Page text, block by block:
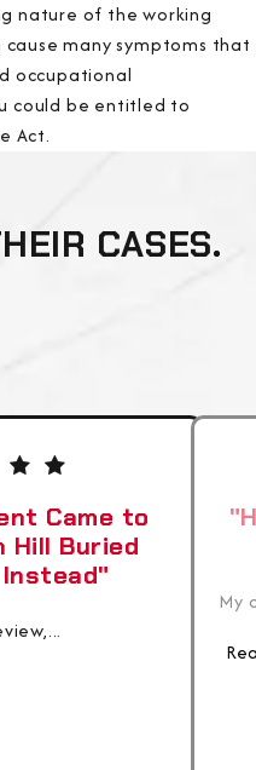
nature of the working
many symptoms that
occupational
could be entitled to
Act.
CASES.
Came to
Hill Buried
My